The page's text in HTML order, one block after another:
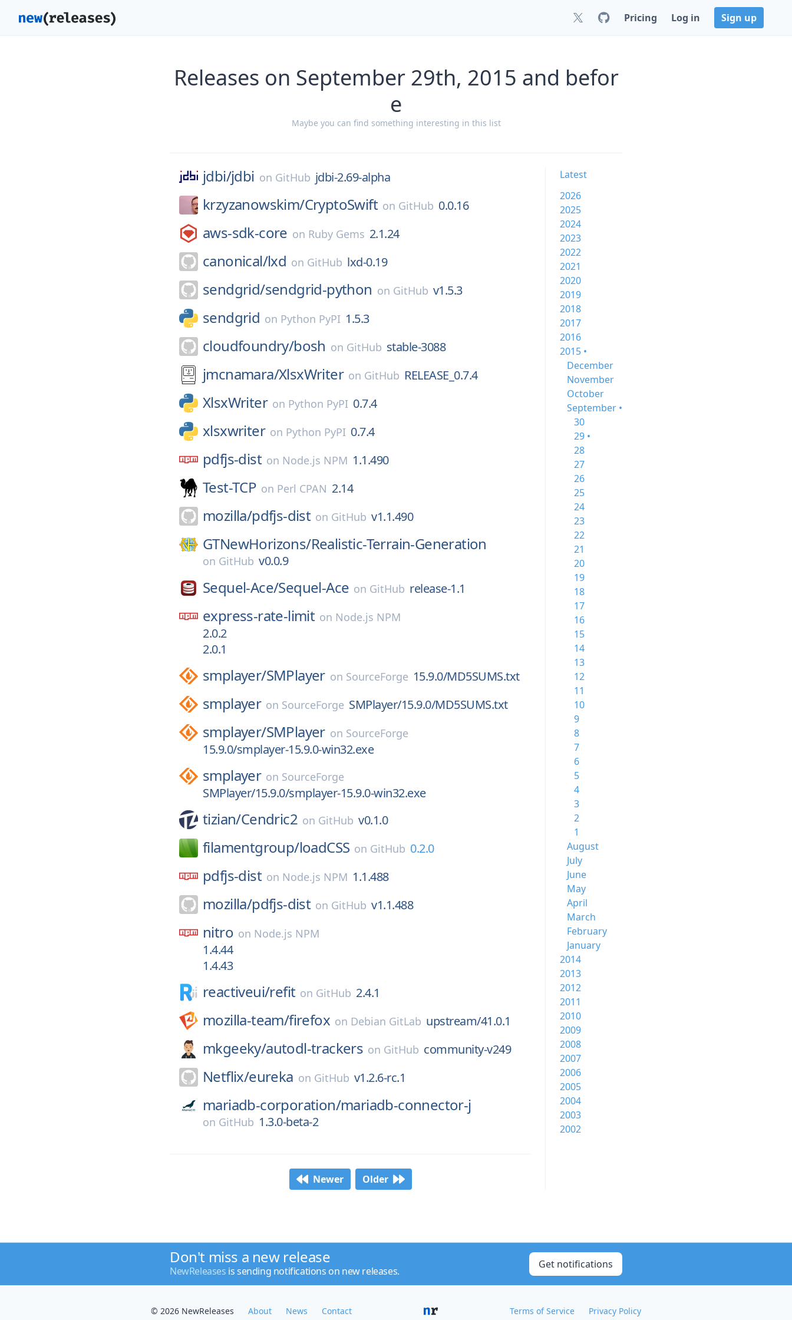
Pricing Log in Sign up
Releases on September 29th, 2015 and befor
e
Maybe you can find something interesting in this list
jdbi/jdbi on GitHub jdbi-2.69-alpha
krzyzanowskim/CryptoSwift on GitHub 0.0.16
aws-sdk-core on Ruby Gems 2.1.24
canonical/lxd on GitHub lxd-0.19
sendgrid/sendgrid-python on GitHub v1.5.3
sendgrid on Python PyPI 1.5.3
cloudfoundry/bosh on GitHub stable-3088
jmcnamara/XlsxWriter on GitHub RELEASE_0.7.4
XlsxWriter on Python PyPI 0.7.4
xlsxwriter on Python PyPI 0.7.4
pdfjs-dist on Node.js NPM 1.1.490
Test-TCP on Perl CPAN 2.14
mozilla/pdfjs-dist on GitHub v1.1.490
GTNewHorizons/Realistic-Terrain-Generation
on GitHub v0.0.9
Sequel-Ace/Sequel-Ace on GitHub release-1.1
express-rate-limit on Node.js NPM
2.0.2
2.0.1
smplayer/SMPlayer on SourceForge 15.9.0/MD5SUMS.txt
smplayer on SourceForge SMPlayer/15.9.0/MD5SUMS.txt
smplayer/SMPlayer on SourceForge
15.9.0/smplayer-15.9.0-win32.exe
smplayer on SourceForge
SMPlayer/15.9.0/smplayer-15.9.0-win32.exe
tizian/Cendric2 on GitHub v0.1.0
filamentgroup/loadCSS on GitHub 0.2.0
pdfjs-dist on Node.js NPM 1.1.488
mozilla/pdfjs-dist on GitHub v1.1.488
nitro on Node.js NPM
1.4.44
1.4.43
reactiveui/refit on GitHub 2.4.1
mozilla-team/firefox on Debian GitLab upstream/41.0.1
mkgeeky/autodl-trackers on GitHub community-v249
Netflix/eureka on GitHub v1.2.6-rc.1
mariadb-corporation/mariadb-connector-j
on GitHub 1.3.0-beta-2
Newer Older
Latest
2026
2025
2024
2023
2022
2021
2020
2019
2018
2017
2016
2015 •
December
November
October
September •
30
29 •
28
27
26
25
24
23
22
21
20
19
18
17
16
15
14
13
12
11
10
9
8
7
6
5
4
3
2
1
August
July
June
May
April
March
February
January
2014
2013
2012
2011
2010
2009
2008
2007
2006
2005
2004
2003
2002
Don't miss a new release
NewReleases is sending notifications on new releases.
Get notifications
© 2026 NewReleases About News Contact Terms of Service Privacy Policy